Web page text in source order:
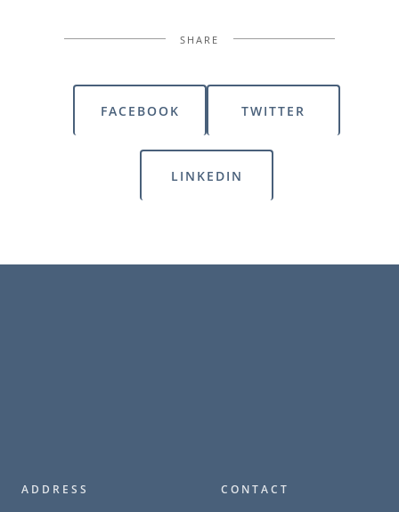
SHARE
FACEBOOK TWITTER
LINKEDIN
ADDRESS CONTACT